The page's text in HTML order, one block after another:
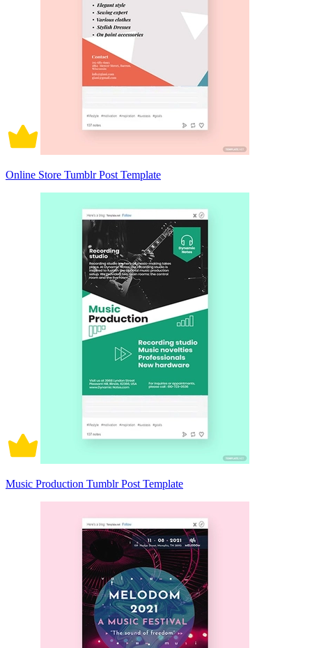
Online Store Tumblr Post Template
Music Production Tumblr Post Template